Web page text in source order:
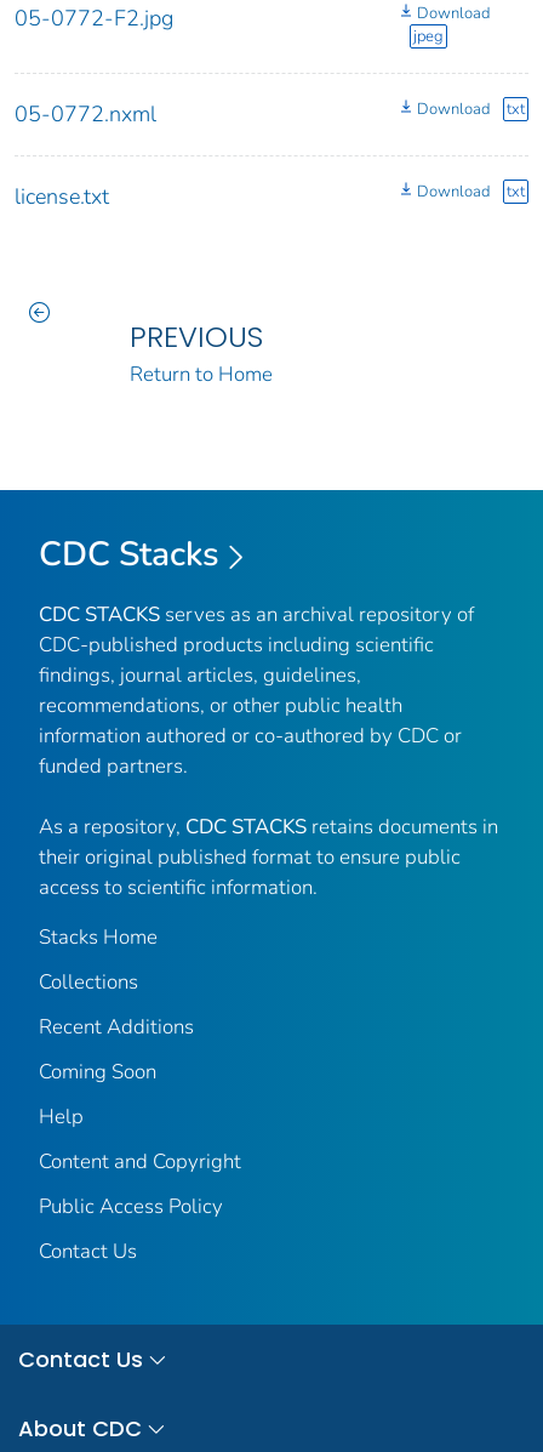
05-0772-F2.jpg
Download
jpeg
05-0772.nxml Download txt
license.txt Download txt
PREVIOUS
Return to Home
CDC Stacks
CDC STACKS serves as an archival repository of
CDC-published products including scientific
findings, journal articles, guidelines,
recommendations, or other public health
information authored or co-authored by CDC or
funded partners.
As a repository, CDC STACKS retains documents in
their original published format to ensure public
access to scientific information.
Stacks Home
Collections
Recent Additions
Coming Soon
Help
Content and Copyright
Public Access Policy
Contact Us
Contact Us
About CDC